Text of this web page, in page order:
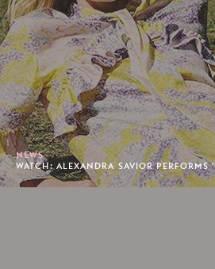
NEWS
WATCH: ALEXANDRA SAVIOR